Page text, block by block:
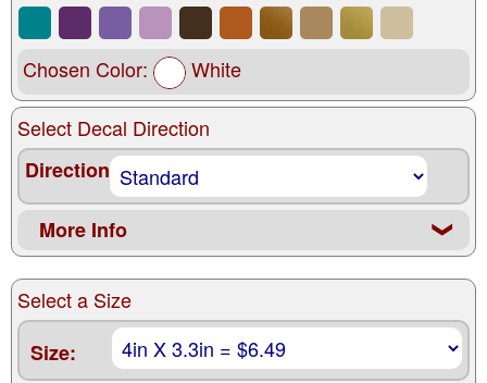
Chosen Color: White
Select Decal Direction
Direction
More Info ❮
Select a Size
Size: